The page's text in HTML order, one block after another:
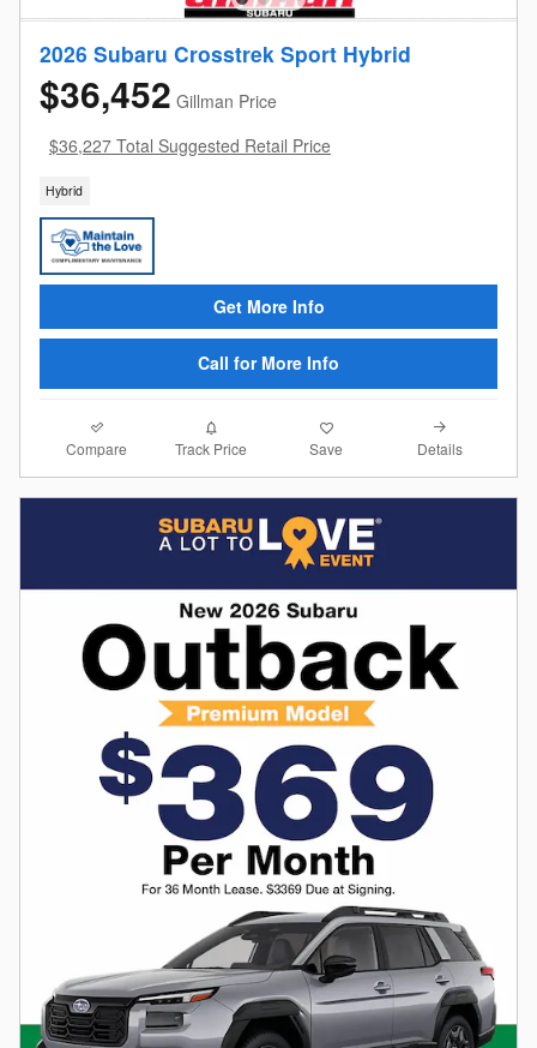
2026 Subaru Crosstrek Sport Hybrid
$36,452 Gillman Price
$36,227 Total Suggested Retail Price
Hybrid
Get More Info
Call for More Info
Compare Track Price Save Details